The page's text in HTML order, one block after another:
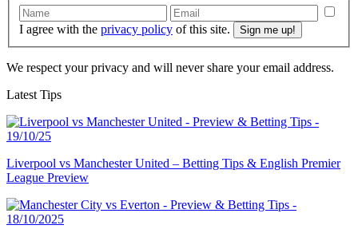
I agree with the privacy policy of this site.
We respect your privacy and will never share your email address.
Latest Tips
Liverpool vs Manchester United – Betting Tips & English Premier
League Preview